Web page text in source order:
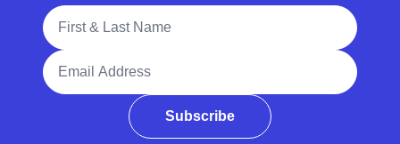
Full Name
Email Address
Subscribe